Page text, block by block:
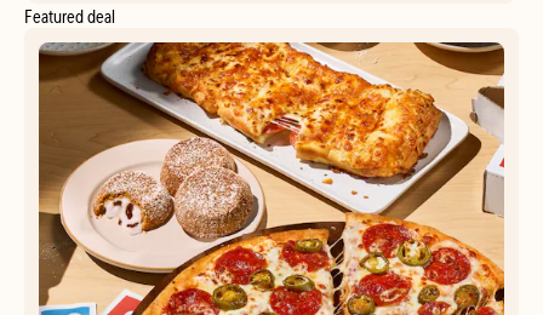
Featured deal